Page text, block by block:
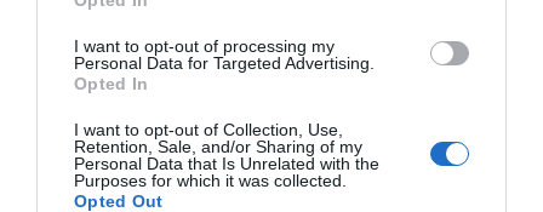
I want to opt-out of processing my
Personal Data for Targeted Advertising.
Opted In
I want to opt-out of Collection, Use,
Retention, Sale, and/or Sharing of my
Personal Data that Is Unrelated with the
Purposes for which it was collected.
Opted Out
Image: Liverpool City Region For All Forum, credit